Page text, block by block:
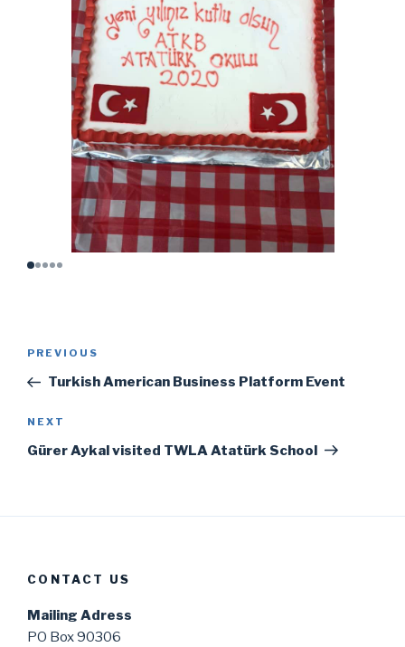
Previous
Post
PREVIOUS
Turkish American Business Platform Event
Next
Post
NEXT
Gürer Aykal visited TWLA Atatürk School
CONTACT US
Mailing Adress
PO Box 90306